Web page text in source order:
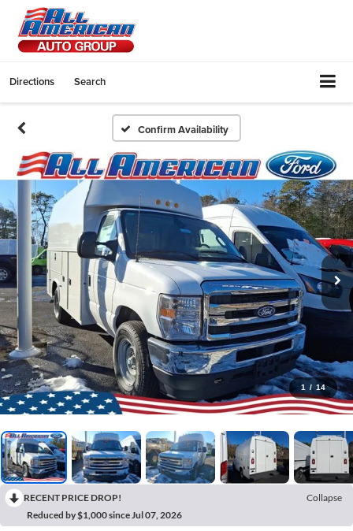
Directions Search
Confirm Availability
1 / 14
RECENT PRICE DROP!
Collapse
Reduced by $1,000 since Jul 07, 2026